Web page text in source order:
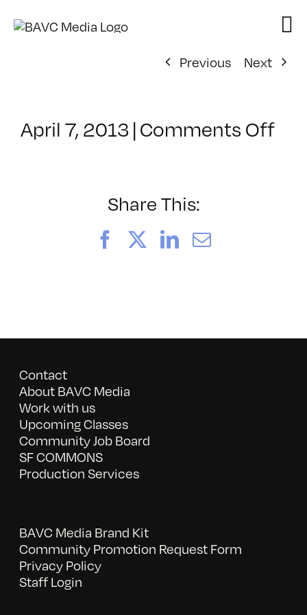
Previous
Next
April 7, 2013|Comments Offon
Share This:
FacebookLinkedIn
Email
Contact
About BAVC Media
Work with us
Upcoming Classes
Community Job Board
SF COMMONS
Production Services
BAVC Media Brand Kit
Community Promotion Request Form
Privacy Policy
Staff Login